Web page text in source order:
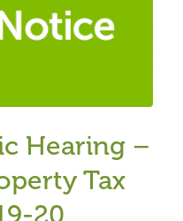
Hearing –
Tax